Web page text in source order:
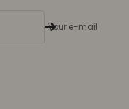
Your e-mail